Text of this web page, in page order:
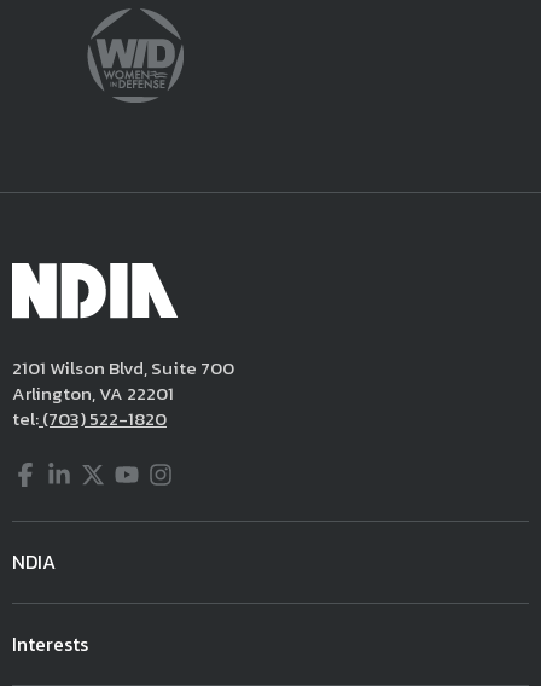
2101 Wilson Blvd, Suite 700
Arlington, VA 22201
tel:(703) 522-1820
Facebook
LinkedIn
Twitter
YouTube
Instagram
NDIA
Interests